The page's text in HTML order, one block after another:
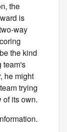
the
is
way
the kind
team's
he might
trying
its own.